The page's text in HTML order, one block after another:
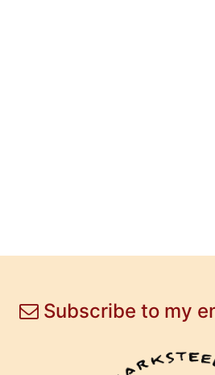
Subscribe to my